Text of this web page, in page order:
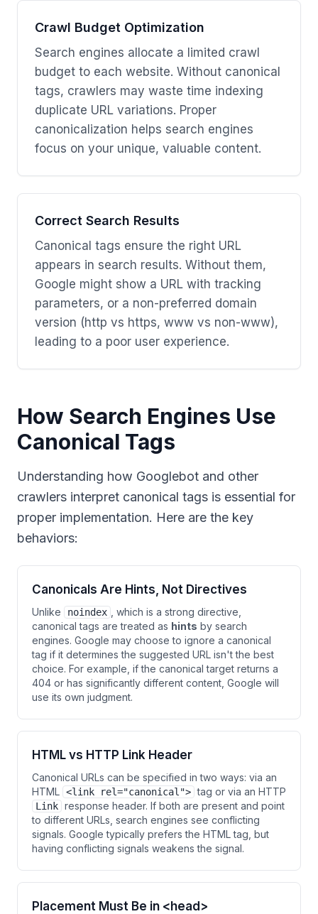
Crawl Budget Optimization
Search engines allocate a limited crawl
budget to each website. Without canonical
tags, crawlers may waste time indexing
duplicate URL variations. Proper
canonicalization helps search engines
focus on your unique, valuable content.
Correct Search Results
Canonical tags ensure the right URL
appears in search results. Without them,
Google might show a URL with tracking
parameters, or a non-preferred domain
version (http vs https, www vs non-www),
leading to a poor user experience.
How Search Engines Use
Canonical Tags
Understanding how Googlebot and other
crawlers interpret canonical tags is essential for
proper implementation. Here are the key
behaviors:
Canonicals Are Hints, Not Directives
Unlike noindex
, which is a strong directive,
canonical tags are treated as hints by search
engines. Google may choose to ignore a canonical
tag if it determines the suggested URL isn't the best
choice. For example, if the canonical target returns a
404 or has significantly different content, Google will
use its own judgment.
HTML vs HTTP Link Header
Canonical URLs can be specified in two ways: via an
HTML <link rel="canonical"> tag or via an HTTP
Link response header. If both are present and point
to different URLs, search engines see conflicting
signals. Google typically prefers the HTML tag, but
having conflicting signals weakens the signal.
Placement Must Be in <head>